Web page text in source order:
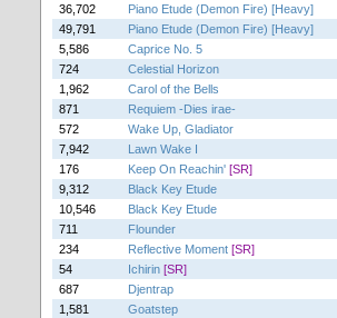
36,702
Piano Etude (Demon Fire) [Heavy]
49,791
Piano Etude (Demon Fire) [Heavy]
5,586
Caprice No. 5
724
Celestial Horizon
1,962
Carol of the Bells
871
Requiem -Dies irae-
572
Wake Up, Gladiator
7,942
Lawn Wake I
176
Keep On Reachin' [SR]
9,312
Black Key Etude
10,546
Black Key Etude
711
Flounder
234
Reflective Moment [SR]
54
Ichirin [SR]
687
Djentrap
1,581
Goatstep